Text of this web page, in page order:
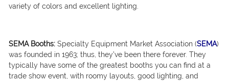
variety of colors and excellent lighting.
SEMA Booths:Specialty Equipment Market Association (SEMA)
was founded in 1963; thus, they’ve been there forever. They
typically have some of the greatest booths you can find at a
trade show event, with roomy layouts, good lighting, and